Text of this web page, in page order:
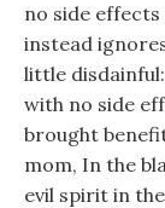
no side
instead
little
with no side
brought
mom, In the
evil spirit in